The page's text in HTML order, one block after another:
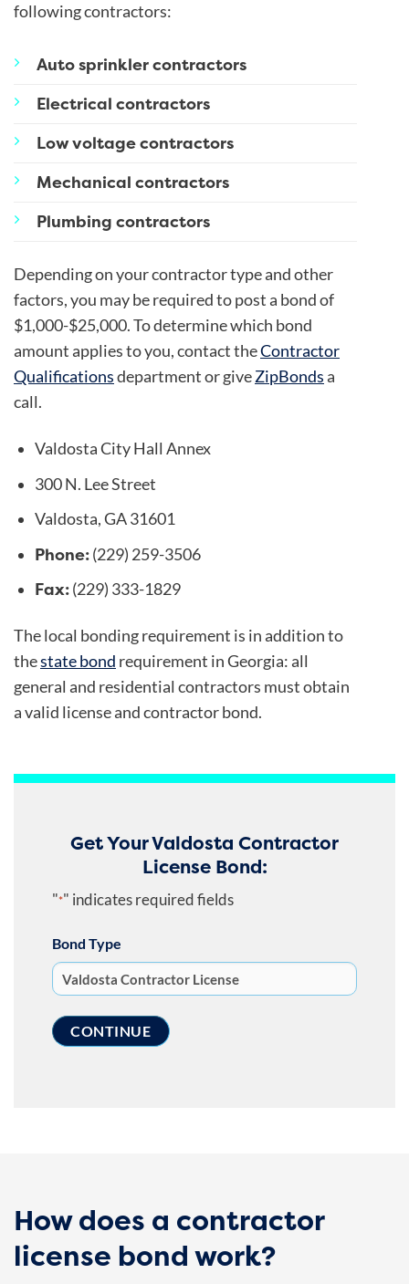
following contractors:
Auto sprinkler contractors
Electrical contractors
Low voltage contractors
Mechanical contractors
Plumbing contractors
Depending on your contractor type and other
factors, you may be required to post a bond of
$1,000-$25,000. To determine which bond
amount applies to you, contact theContractor
Qualificationsdepartment or giveZipBondsa
call.
Valdosta City Hall Annex
300 N. Lee Street
Valdosta, GA 31601
Phone:(229) 259-3506
Fax:(229) 333-1829
The local bonding requirement is in addition to
thestate bond requirement in Georgia: all
general and residential contractors must obtain
a valid license and contractor bond.
Get Your Valdosta Contractor
License Bond:
"*" indicates required fields
Bond Type
How does a contractor
license bond work?